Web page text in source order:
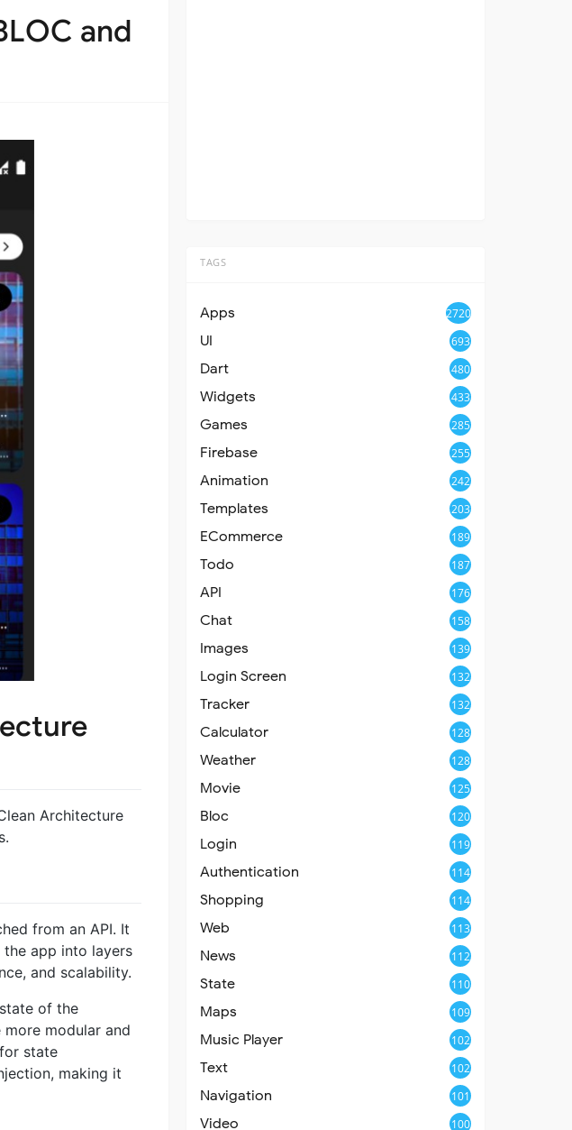
and
Architecture
from an API. It
app into layers
and scalability.
of the
modular and
state
making it
TAGS
Apps 2720
UI 693
Dart 480
Widgets 433
Games 285
Firebase 255
Animation 242
Templates 203
ECommerce 189
Todo 187
API 176
Chat 158
Images 139
Login Screen 132
Tracker 132
Calculator 128
Weather 128
Movie 125
Bloc 120
Login 119
Authentication 114
Shopping 114
Web 113
News 112
State 110
Maps 109
Music Player 102
Text 102
Navigation 101
Video 100